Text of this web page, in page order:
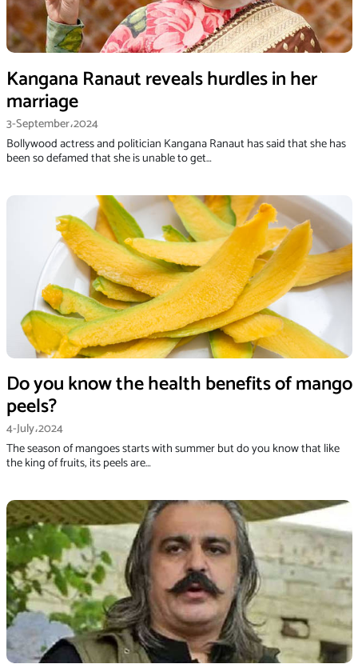
Kangana Ranaut reveals hurdles in her
marriage
3-September،2024
Bollywood actress and politician Kangana Ranaut has said that she has
been so defamed that she is unable to get…
Do you know the health benefits of mango
peels?
4-July،2024
The season of mangoes starts with summer but do you know that like
the king of fruits, its peels are…